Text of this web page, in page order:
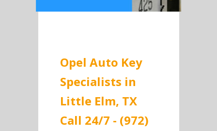
Opel Auto Key
Specialists in
Little Elm, TX
Call 24/7 - (972)